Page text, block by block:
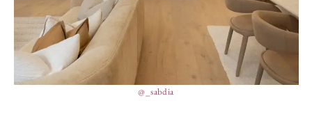
@_sabdia